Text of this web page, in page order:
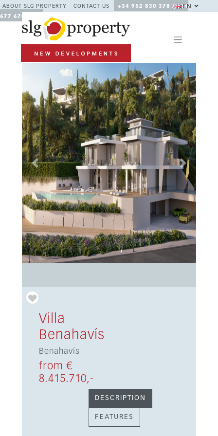
ABOUT SLG PROPERTY CONTACT US
+34 952 830 378 / +34
677 670 480
EN
Previous Next
Villa
Benahavís
Benahavís
from €
8.415.710,-
DESCRIPTION
FEATURES